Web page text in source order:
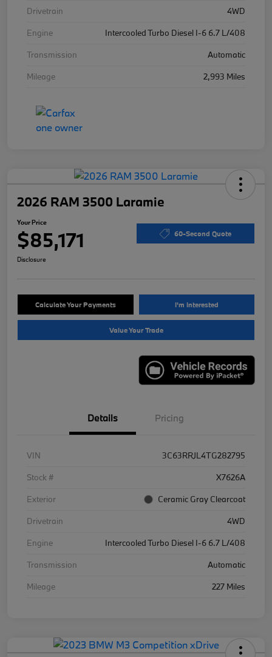
Drivetrain
4WD
Engine
Intercooled Turbo Diesel I-6 6.7 L/408
Transmission
Automatic
Mileage
2,993 Miles
2026 RAM 3500 Laramie
Your Price
$85,171 60-Second Quote
Disclosure
Calculate Your Payments I'm Interested
Value Your Trade
Details Pricing
VIN
3C63RRJL4TG282795
Stock #
X7626A
Exterior
Ceramic Gray Clearcoat
Drivetrain
4WD
Engine
Intercooled Turbo Diesel I-6 6.7 L/408
Transmission
Automatic
Mileage
227 Miles